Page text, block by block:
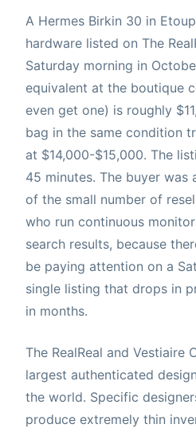
A Hermes Birkin 30 in
hardware listed on The
Saturday morning in
equivalent at the boutique
even get one) is roughly
bag in the same condition
at $14,000-$15,000. The
45 minutes. The buyer was
of the small number of
who run continuous
search results, because
be paying attention on a
single listing that drops in
in months.
The RealReal and Vestiaire
largest authenticated
the world. Specific
produce extremely thin